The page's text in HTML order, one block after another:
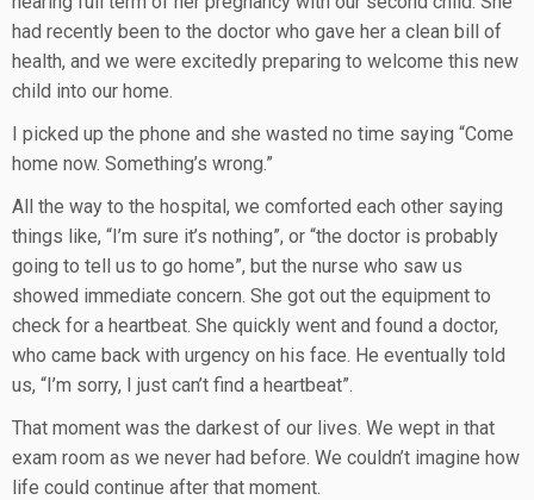
had recently been to the doctor who gave her a clean bill of
health, and we were excitedly preparing to welcome this new
child into our home.
I picked up the phone and she wasted no time saying “Come
home now. Something’s wrong.”
All the way to the hospital, we comforted each other saying
things like, “I’m sure it’s nothing”, or “the doctor is probably
going to tell us to go home”, but the nurse who saw us
showed immediate concern. She got out the equipment to
check for a heartbeat. She quickly went and found a doctor,
who came back with urgency on his face. He eventually told
us, “I’m sorry, I just can’t find a heartbeat”.
That moment was the darkest of our lives. We wept in that
exam room as we never had before. We couldn’t imagine how
life could continue after that moment.